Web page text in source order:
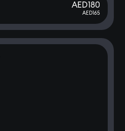
AED180
AED165